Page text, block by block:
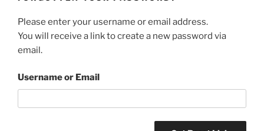
Please enter your username or email address.
You will receive a link to create a new password via
email.
Username or Email